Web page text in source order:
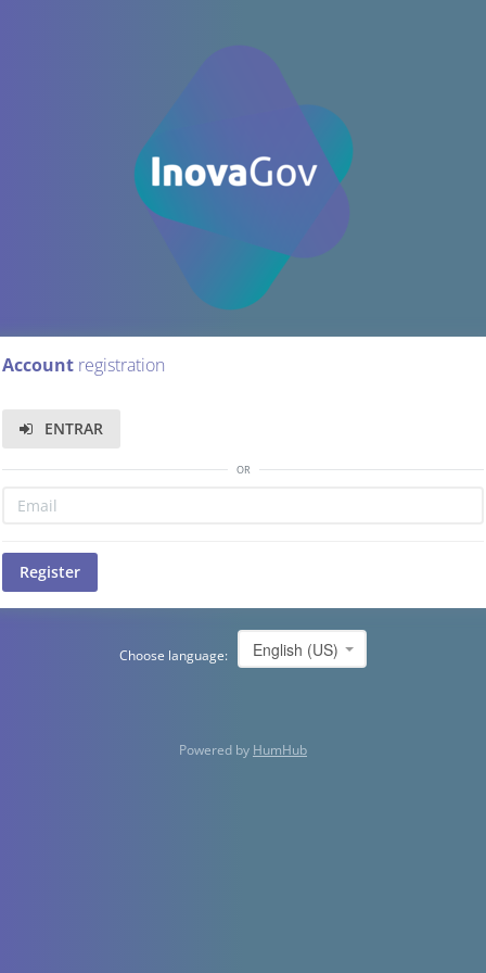
Account registration
ENTRAR
or
Register
Choose language: English (US)
Powered by HumHub